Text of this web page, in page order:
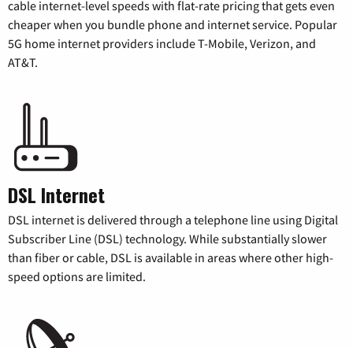
cable internet-level speeds with flat-rate pricing that gets even
cheaper when you bundle phone and internet service. Popular
5G home internet providers include T-Mobile, Verizon, and
AT&T.
DSL Internet
DSL internet is delivered through a telephone line using Digital
Subscriber Line (DSL) technology. While substantially slower
than fiber or cable, DSL is available in areas where other high-
speed options are limited.